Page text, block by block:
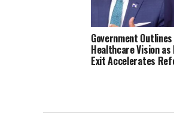
Government Outlines
Healthcare Vision
Exit Accelerates